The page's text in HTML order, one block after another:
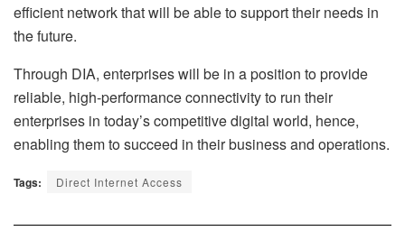
efficient network that will be able to support their needs in
the future.
Through DIA, enterprises will be in a position to provide
reliable, high-performance connectivity to run their
enterprises in today’s competitive digital world, hence,
enabling them to succeed in their business and operations.
Tags: Direct Internet Access